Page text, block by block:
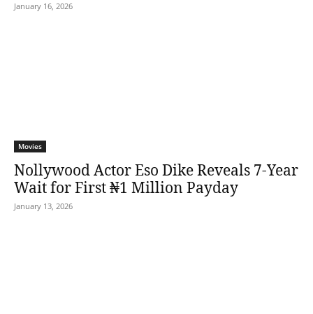
January 16, 2026
Movies
Nollywood Actor Eso Dike Reveals 7-Year
Wait for First ₦1 Million Payday
January 13, 2026